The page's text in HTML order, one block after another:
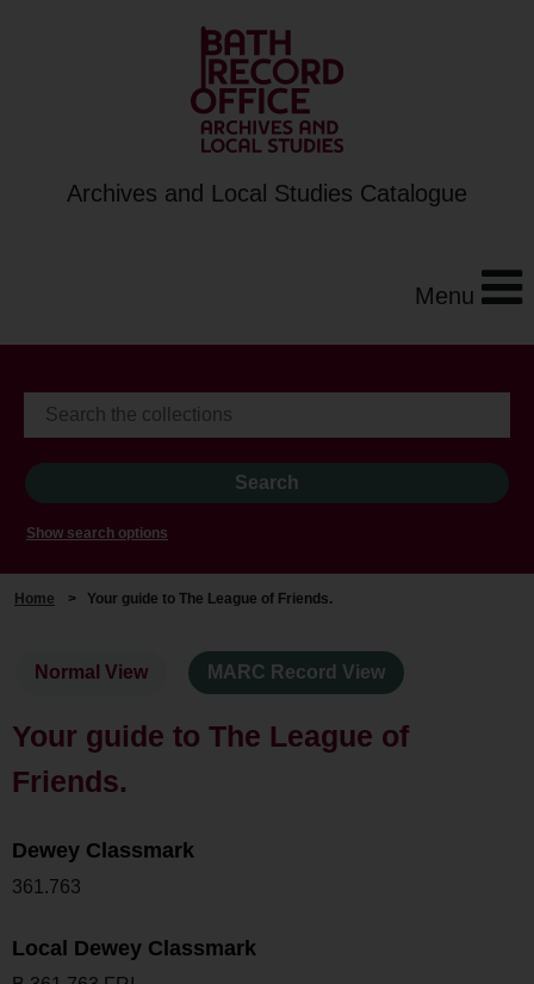
Archives and Local Studies Catalogue
Menu
Show search options
Home > Your guide to The League of Friends.
Normal View MARC Record View
Your guide to The League of
Friends.
Dewey Classmark
361.763
Local Dewey Classmark